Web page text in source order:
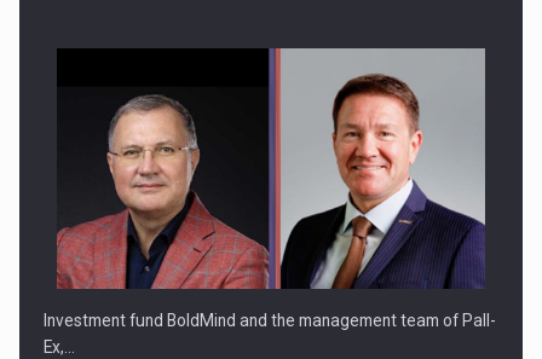
Investment fund BoldMind and the management team of Pall-
Ex,…